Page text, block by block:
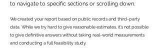
to navigate to specific sections or scrolling down.
We created your report based on public records and third-party
data. While we try hard to give reasonable estimates, it’s not possible
to give definitive answers without taking real-world measurements
and conducting a full feasibility study.